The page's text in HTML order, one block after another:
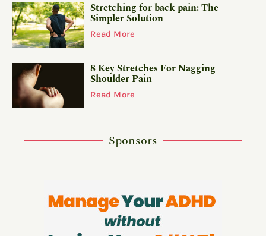
Stretching for back pain: The
Simpler Solution
Read More
8 Key Stretches For Nagging
Shoulder Pain
Read More
Sponsors